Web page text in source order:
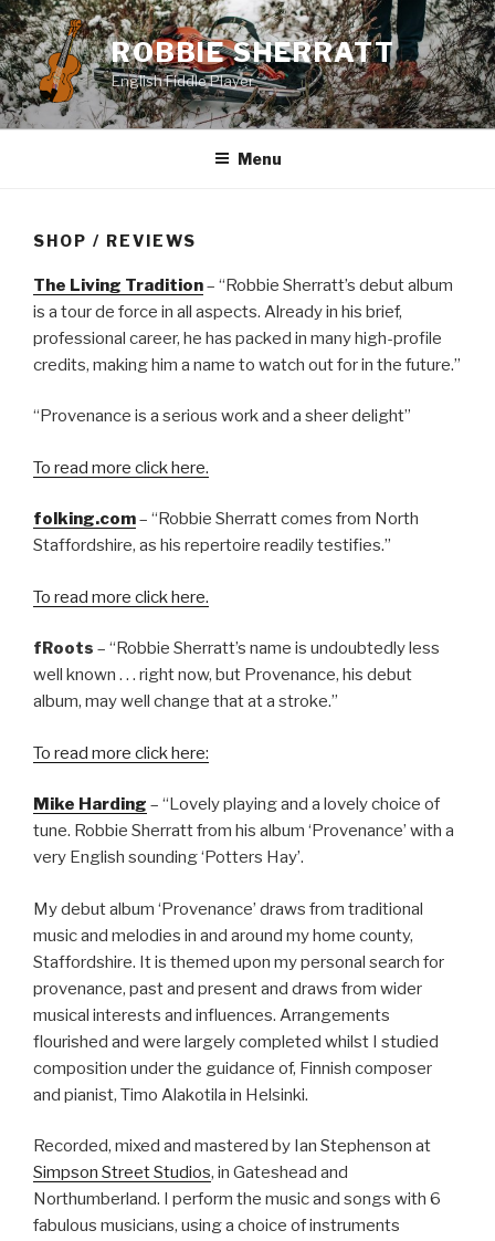
Skip
to
content
ROBBIE SHERRATT
English Fiddle Player
Menu
SHOP / REVIEWS
The Living Tradition– “Robbie Sherratt’s debut album
is a tour de force in all aspects. Already in his brief,
professional career, he has packed in many high-profile
credits, making him a name to watch out for in the future.”
“Provenance is a serious work and a sheer delight”
To read more click here.
folking.com– “Robbie Sherratt comes from North
Staffordshire, as his repertoire readily testifies.”
To read more click here.
fRoots – “Robbie Sherratt’s name is undoubtedly less
well known . . . right now, but Provenance, his debut
album, may well change that at a stroke.”
To read more click here:
Mike Harding – “Lovely playing and a lovely choice of
tune. Robbie Sherratt from his album ‘Provenance’ with a
very English sounding ‘Potters Hay’.
My debut album ‘Provenance’ draws from traditional
music and melodies in and around my home county,
Staffordshire. It is themed upon my personal search for
provenance, past and present and draws from wider
musical interests and influences. Arrangements
flourished and were largely completed whilst I studied
composition under the guidance of, Finnish composer
and pianist, Timo Alakotila in Helsinki.
Recorded, mixed and mastered by Ian Stephenson at
Simpson Street Studios, in Gateshead and
Northumberland. I perform the music and songs with 6
fabulous musicians, using a choice of instruments